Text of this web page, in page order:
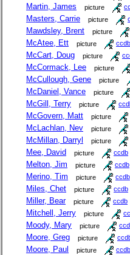
Martin, James picture
Masters, Carrie picture
Mawdsley, Brent picture
McAtee, Ett picture ccdb
McCart, Doug picture
McCormack, Lee picture
McCullough, Gene picture
McDaniel, Vance picture
McGill, Terry picture
McGovern, Matt picture
McLachlan, Nev picture
McMillan, Darryl picture
Mee, David picture ccdb
Melton, Jim picture ccdb
Merino, Tim picture ccdb
Miles, Chet picture ccdb
Miller, Bear picture ccdb
Mitchell, Jerry picture
Moody, Mary picture
Moore, Greg picture
Moore, Paul picture ccdb